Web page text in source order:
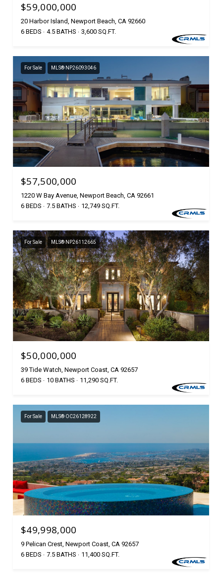
$59,000,000
20 Harbor Island, Newport Beach, CA 92660
6 BEDS
4.5 BATHS 3,600 SQ.FT.
For Sale MLS® NP26093046
$57,500,000
1220 W Bay Avenue, Newport Beach, CA 92661
6 BEDS
7.5 BATHS 12,749 SQ.FT.
For Sale MLS® NP26112665
$50,000,000
39 Tide Watch, Newport Coast, CA 92657
6 BEDS
10 BATHS 11,290 SQ.FT.
For Sale MLS® OC26128922
$49,998,000
9 Pelican Crest, Newport Coast, CA 92657
6 BEDS
7.5 BATHS 11,400 SQ.FT.